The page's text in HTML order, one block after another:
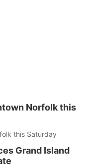
Norfolk this
this Saturday
Grand Island